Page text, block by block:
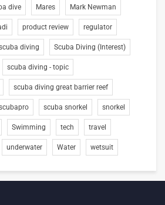
dive Mares Mark Newman
product review regulator
diving Scuba Diving (Interest)
scuba diving - topic
scuba diving great barrier reef
scuba snorkel snorkel
Swimming tech travel
underwater Water wetsuit